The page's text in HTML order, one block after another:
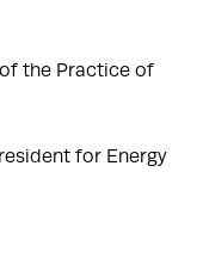
the Practice of
for Energy